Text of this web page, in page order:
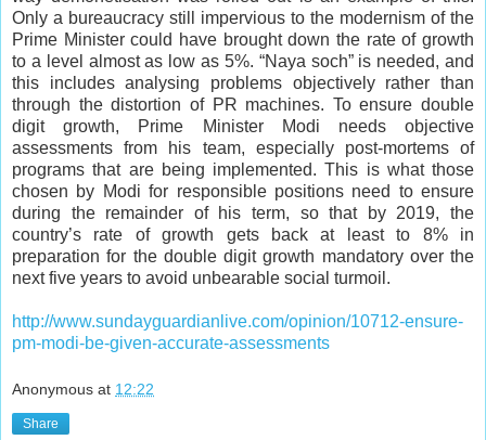
Only a bureaucracy still impervious to the modernism of the
Prime Minister could have brought down the rate of growth
to a level almost as low as 5%. “Naya soch” is needed, and
this includes analysing problems objectively rather than
through the distortion of PR machines. To ensure double
digit growth, Prime Minister Modi needs objective
assessments from his team, especially post-mortems of
programs that are being implemented. This is what those
chosen by Modi for responsible positions need to ensure
during the remainder of his term, so that by 2019, the
country’s rate of growth gets back at least to 8% in
preparation for the double digit growth mandatory over the
next five years to avoid unbearable social turmoil.
http://www.sundayguardianlive.com/opinion/10712-ensure-
pm-modi-be-given-accurate-assessments
Anonymous at 12:22
Share